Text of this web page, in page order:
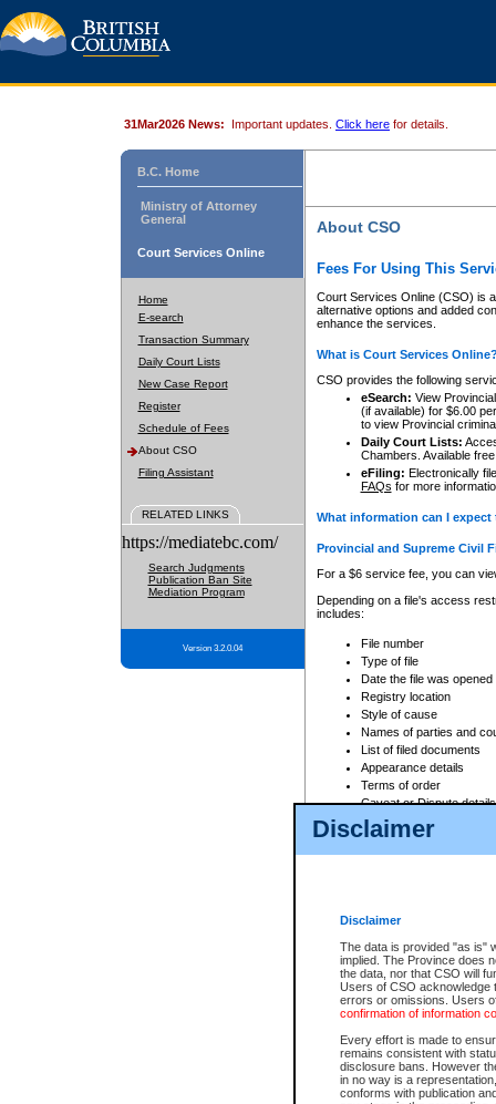
Disclaimer
Disclaimer
The data is provided "as is"
implied. The Province does
the data, nor that CSO will
Users of CSO acknowledge
errors or omissions. Users
confirmation of information
Every effort is made to
remains consistent with
disclosure bans. However
in no way is a
conforms with publication
31Mar2026 News: Important updates. Click here for details.
B.C. Home
Ministry of Attorney
General
Court Services Online
Home
E-search
Transaction Summary
Daily Court Lists
New Case Report
Register
Schedule of Fees
About CSO
Filing Assistant
RELATED LINKS
https://mediatebc.com/
Search Judgments
Publication Ban Site
Mediation Program
Version 3.2.0.04
About CSO
Fees For Using This
Court Services Online (CSO) is
alternative options and added
enhance the services.
What is Court Services
CSO provides the following
eSearch: View
(if available) for $6.00
to view Provincial
Daily Court Lists:
Chambers. Available
eFiling: Electronically
FAQs for more
What information can I
Provincial and Supreme Civil
For a $6 service fee, you can
Depending on a file's access
includes:
File number
Type of file
Date the file was opened
Registry location
Style of cause
Names of parties and
List of filed documents
Appearance details
Terms of order
Caveat or Dispute details
Access is based on publicly
For a $6 service fee, you can
Depending on a file's access
File number
Date the file was opened
Style of cause
Names of parties and